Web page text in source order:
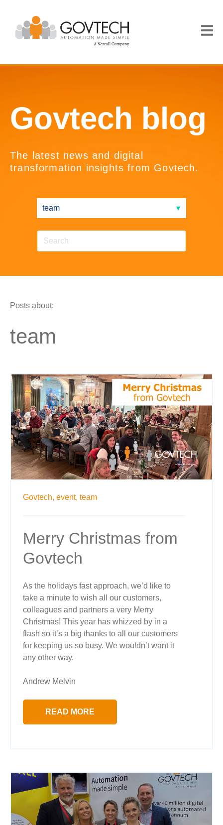
Govtech blog
The latest news and digital
transformation insights from Govtech.
Posts about:
team
Govtech, event, team
Merry Christmas from
Govtech
As the holidays fast approach, we’d like to
take a minute to wish all our customers,
colleagues and partners a very Merry
Christmas! This year has whizzed by in a
flash so it’s a big thanks to all our customers
for keeping us so busy. We wouldn’t want it
any other way.
Andrew Melvin
READ MORE